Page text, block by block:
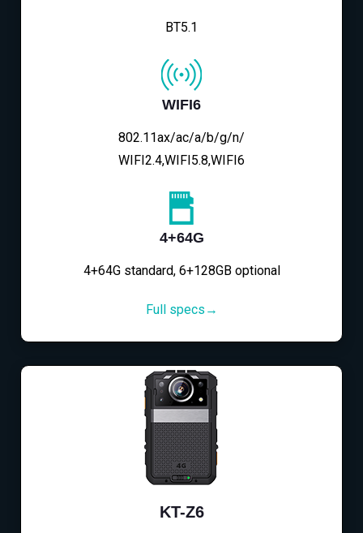
BT5.1
WIFI6
802.11ax/ac/a/b/g/n/
WIFI2.4,WIFI5.8,WIFI6
4+64G
4+64G standard, 6+128GB optional
Full specs→
KT-Z6